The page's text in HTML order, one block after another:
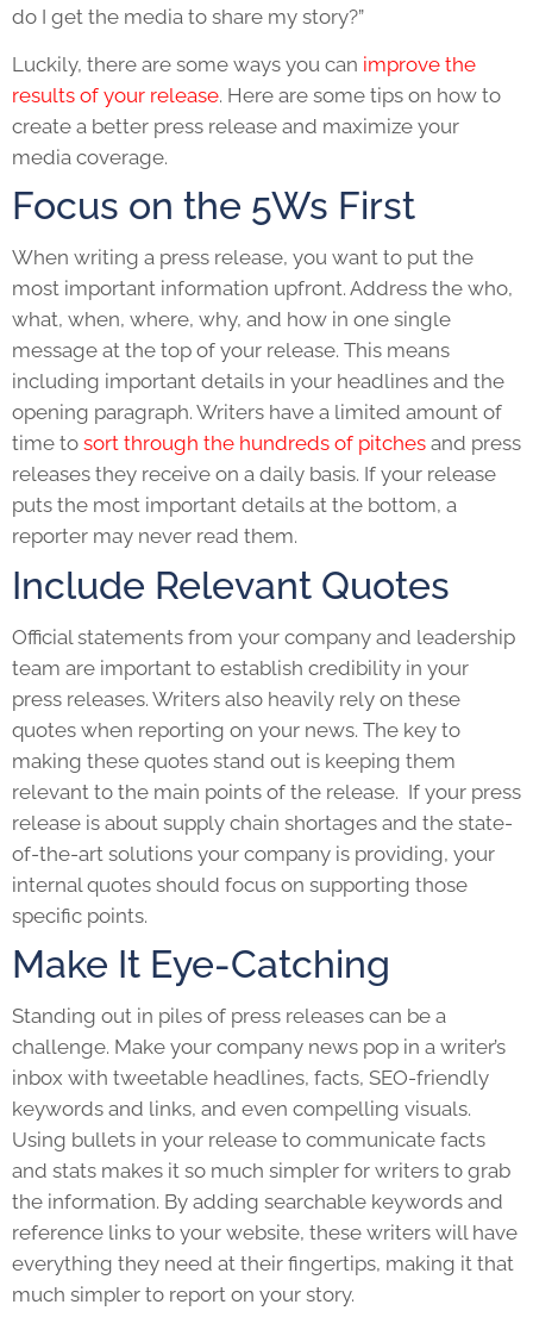
do I get the media to share my story?”
Luckily, there are some ways you can improve the
results of your release. Here are some tips on how to
create a better press release and maximize your
media coverage.
Focus on the 5Ws First
When writing a press release, you want to put the
most important information upfront. Address the who,
what, when, where, why, and how in one single
message at the top of your release. This means
including important details in your headlines and the
opening paragraph. Writers have a limited amount of
time to sort through the hundreds of pitches and press
releases they receive on a daily basis. If your release
puts the most important details at the bottom, a
reporter may never read them.
Include Relevant Quotes
Official statements from your company and leadership
team are important to establish credibility in your
press releases. Writers also heavily rely on these
quotes when reporting on your news. The key to
making these quotes stand out is keeping them
relevant to the main points of the release. If your press
release is about supply chain shortages and the state-
of-the-art solutions your company is providing, your
internal quotes should focus on supporting those
specific points.
Make It Eye-Catching
Standing out in piles of press releases can be a
challenge. Make your company news pop in a writer’s
inbox with tweetable headlines, facts, SEO-friendly
keywords and links, and even compelling visuals.
Using bullets in your release to communicate facts
and stats makes it so much simpler for writers to grab
the information. By adding searchable keywords and
reference links to your website, these writers will have
everything they need at their fingertips, making it that
much simpler to report on your story.